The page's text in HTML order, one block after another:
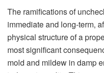
The ramifications of
immediate and long-term,
physical structure of a
most significant
mold and mildew in damp